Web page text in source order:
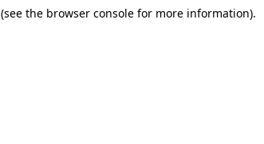
(see the browser console for more information).